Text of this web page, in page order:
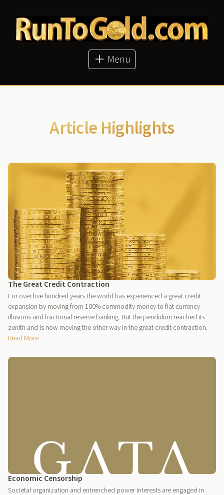
Articles
Metal Prices
Buy Metals
Menu
Article Highlights
The Great Credit Contraction
For over five hundred years the world has experienced a great credit
expansion by moving from 100% commodity money to fiat currency
illusions and fractional reserve banking. But the pendulum reached its
zenith and is now moving the other way in the great credit contraction.
Read More
Economic Censorship
Societal organization and entrenched power interests are engaged in